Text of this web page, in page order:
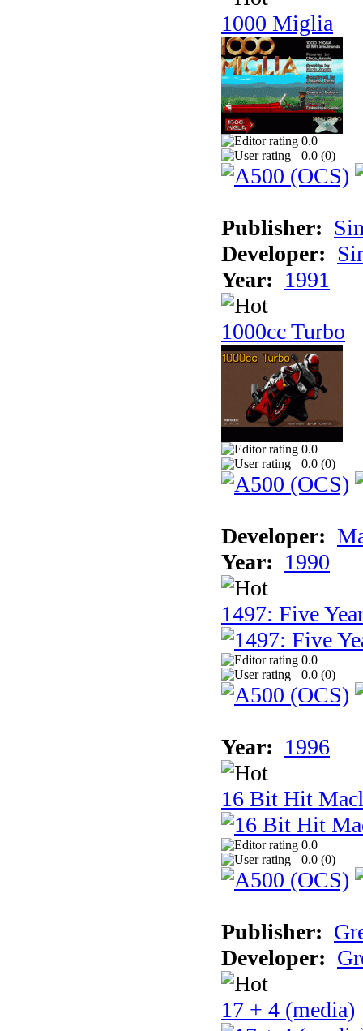
1000 Miglia
0.0
0.0 (0)
Publisher:
Developer:
Year: 1991
1000cc Turbo
0.0
0.0 (0)
Developer:
Year: 1990
1497: Five
0.0
0.0 (0)
Year: 1996
16 Bit Hit
0.0
0.0 (0)
Publisher:
Developer:
17 + 4 (media)